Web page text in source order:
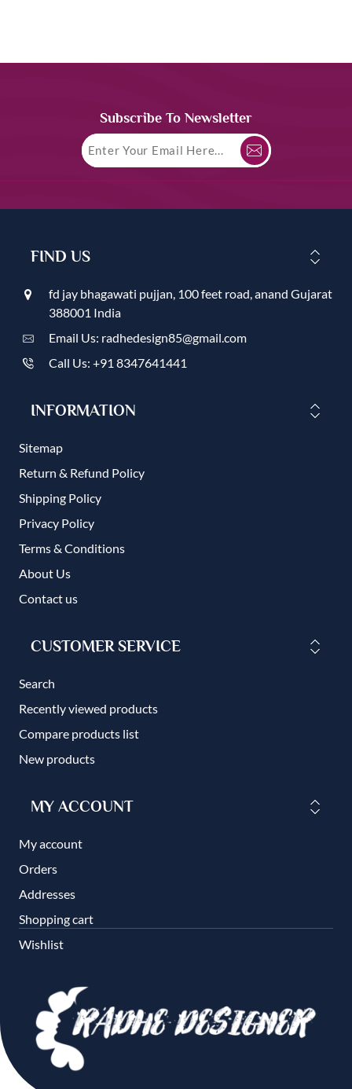
Subscribe To Newsletter
FIND US
fd jay bhagawati pujjan, 100 feet road, anand Gujarat
388001 India
Email Us: radhedesign85@gmail.com
Call Us: +91 8347641441
INFORMATION
Sitemap
Return & Refund Policy
Shipping Policy
Privacy Policy
Terms & Conditions
About Us
Contact us
CUSTOMER SERVICE
Search
Recently viewed products
Compare products list
New products
MY ACCOUNT
My account
Orders
Addresses
Shopping cart
Wishlist